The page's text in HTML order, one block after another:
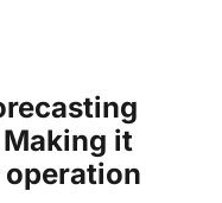
it